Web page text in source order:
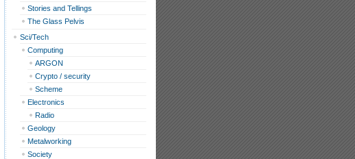
Stories and Tellings
The Glass Pelvis
Sci/Tech
Computing
ARGON
Crypto / security
Scheme
Electronics
Radio
Geology
Metalworking
Society